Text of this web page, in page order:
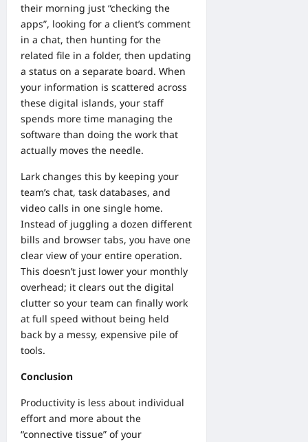
their morning just “checking the
apps”, looking for a client’s comment
in a chat, then hunting for the
related file in a folder, then updating
a status on a separate board. When
your information is scattered across
these digital islands, your staff
spends more time managing the
software than doing the work that
actually moves the needle.
Lark changes this by keeping your
team’s chat, task databases, and
video calls in one single home.
Instead of juggling a dozen different
bills and browser tabs, you have one
clear view of your entire operation.
This doesn’t just lower your monthly
overhead; it clears out the digital
clutter so your team can finally work
at full speed without being held
back by a messy, expensive pile of
tools.
Conclusion
Productivity is less about individual
effort and more about the
“connective tissue” of your